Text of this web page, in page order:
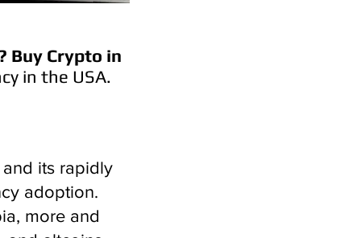
Buy Crypto in
in the USA.
its rapidly
adoption.
more and